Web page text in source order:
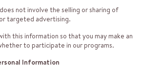
not involve the selling or sharing of
targeted advertising.
this information so that you may make an
to participate in our programs.
Information